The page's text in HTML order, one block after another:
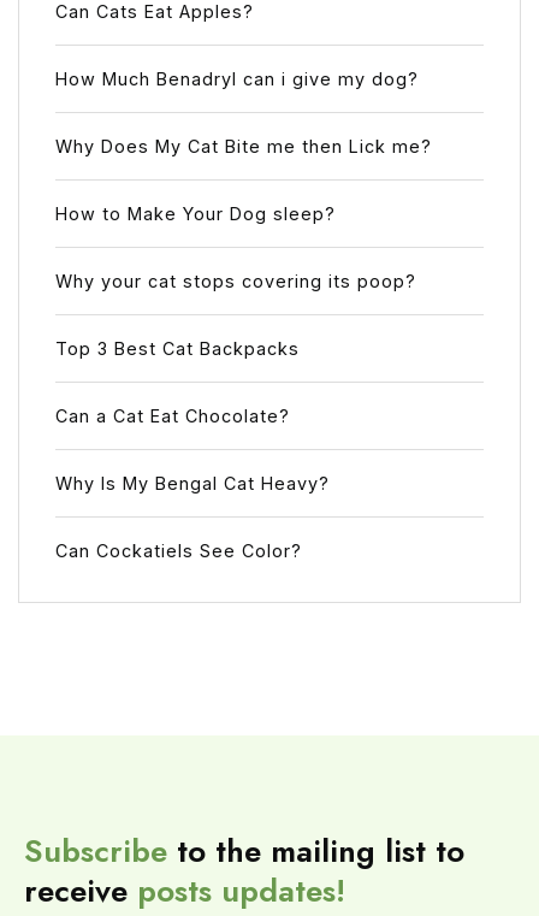
Can Cats Eat Apples?
How Much Benadryl can i give my dog?
Why Does My Cat Bite me then Lick me?
How to Make Your Dog sleep?
Why your cat stops covering its poop?
Top 3 Best Cat Backpacks
Can a Cat Eat Chocolate?
Why Is My Bengal Cat Heavy?
Can Cockatiels See Color?
Subscribe to the mailing list to
receive posts updates!